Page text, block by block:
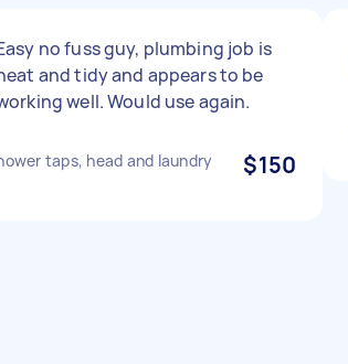
no fuss guy, plumbing job is
and tidy and appears to be
well. Would use again.
taps, head and laundry
$150